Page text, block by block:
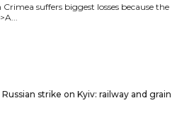
suffers biggest losses because the